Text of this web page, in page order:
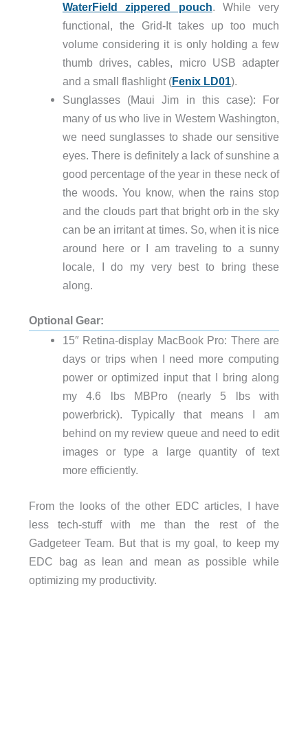
WaterField zippered pouch. While very
functional, the Grid-It takes up too much
volume considering it is only holding a few
thumb drives, cables, micro USB adapter
and a small flashlight (Fenix LD01).
Sunglasses (Maui Jim in this case): For
many of us who live in Western Washington,
we need sunglasses to shade our sensitive
eyes. There is definitely a lack of sunshine a
good percentage of the year in these neck of
the woods. You know, when the rains stop
and the clouds part that bright orb in the sky
can be an irritant at times. So, when it is nice
around here or I am traveling to a sunny
locale, I do my very best to bring these
along.
Optional Gear:
15″ Retina-display MacBook Pro: There are
days or trips when I need more computing
power or optimized input that I bring along
my 4.6 lbs MBPro (nearly 5 lbs with
powerbrick). Typically that means I am
behind on my review queue and need to edit
images or type a large quantity of text
more efficiently.
From the looks of the other EDC articles, I have
less tech-stuff with me than the rest of the
Gadgeteer Team. But that is my goal, to keep my
EDC bag as lean and mean as possible while
optimizing my productivity.